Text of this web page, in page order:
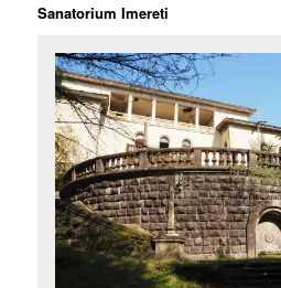
Sanatorium Imereti